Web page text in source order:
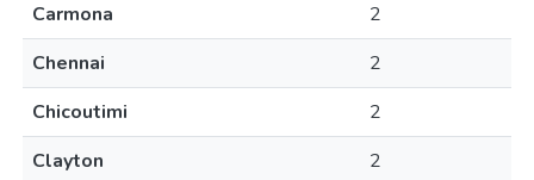
Carmona
2
Chennai
2
Chicoutimi
2
Clayton
2